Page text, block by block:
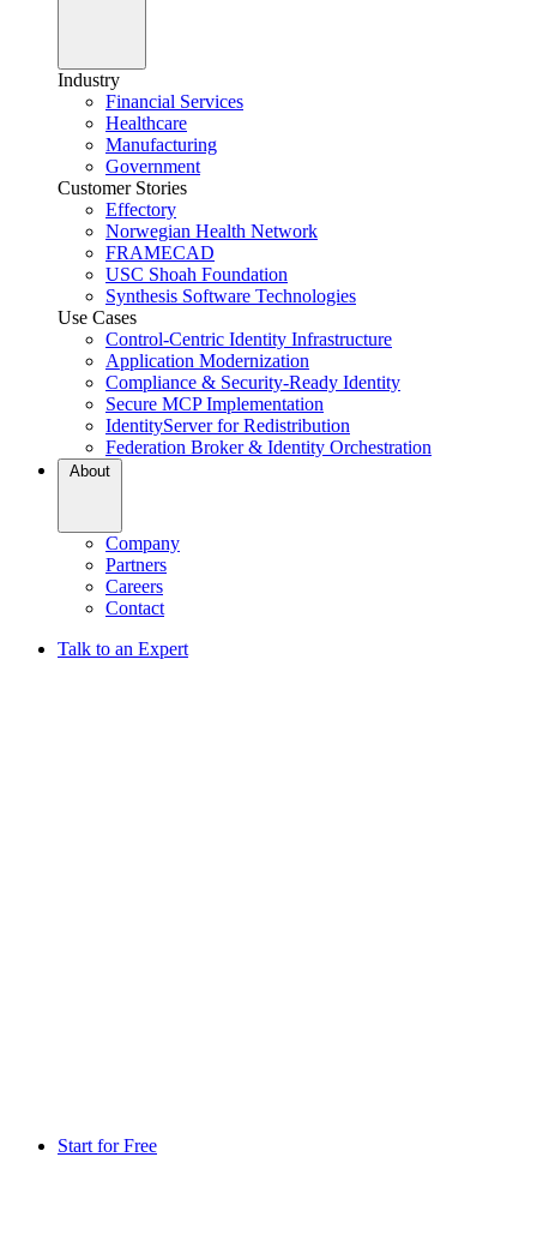
Industry
Financial Services
Healthcare
Manufacturing
Government
Customer Stories
Effectory
Norwegian Health Network
FRAMECAD
USC Shoah Foundation
Synthesis Software Technologies
Use Cases
Control-Centric Identity Infrastructure
Application Modernization
Compliance & Security-Ready Identity
Secure MCP Implementation
IdentityServer for Redistribution
Federation Broker & Identity Orchestration
About
Company
Partners
Careers
Contact
Talk to an Expert
Start for Free